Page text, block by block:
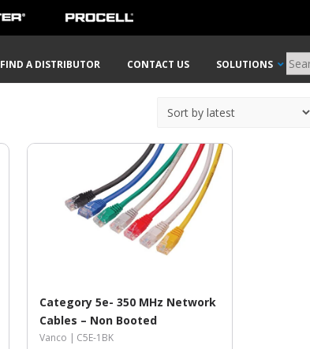
FIND A DISTRIBUTOR CONTACT US SOLUTIONS
Category 5e- 350 MHz Network
Cables – Non Booted
Vanco | C5E-1BK